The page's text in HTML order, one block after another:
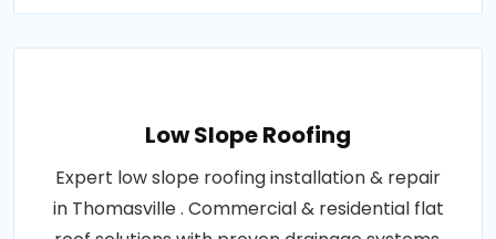
Low Slope Roofing
Expert low slope roofing installation & repair
in Thomasville . Commercial & residential flat